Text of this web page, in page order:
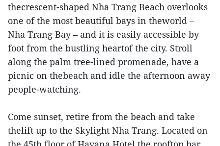
thecrescent-shaped Nha Trang Beach overlooks
one of the most beautiful bays in theworld –
Nha Trang Bay – and it is easily accessible by
foot from the bustling heartof the city. Stroll
along the palm tree-lined promenade, have a
picnic on thebeach and idle the afternoon away
people-watching.
Come sunset, retire from the beach and take
thelift up to the Skylight Nha Trang. Located on